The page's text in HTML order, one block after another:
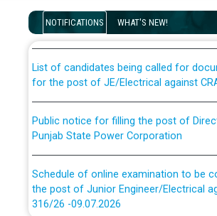
NOTIFICATIONS WHAT'S NEW!
examination against CRA 316/2026 for
for the post of JE/Electrical against
Punjab State Power Corporation
the post of Junior Engineer/Electrical
316/26 -09.07.2026
CWP-12018 Policy for Transfer and